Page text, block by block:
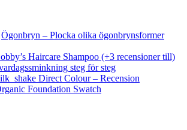
Ögonbryn – Plocka olika ögonbrynsformer
Haircare Shampoo (+3 recensioner till)
steg för steg
Direct Colour – Recension
Foundation Swatch